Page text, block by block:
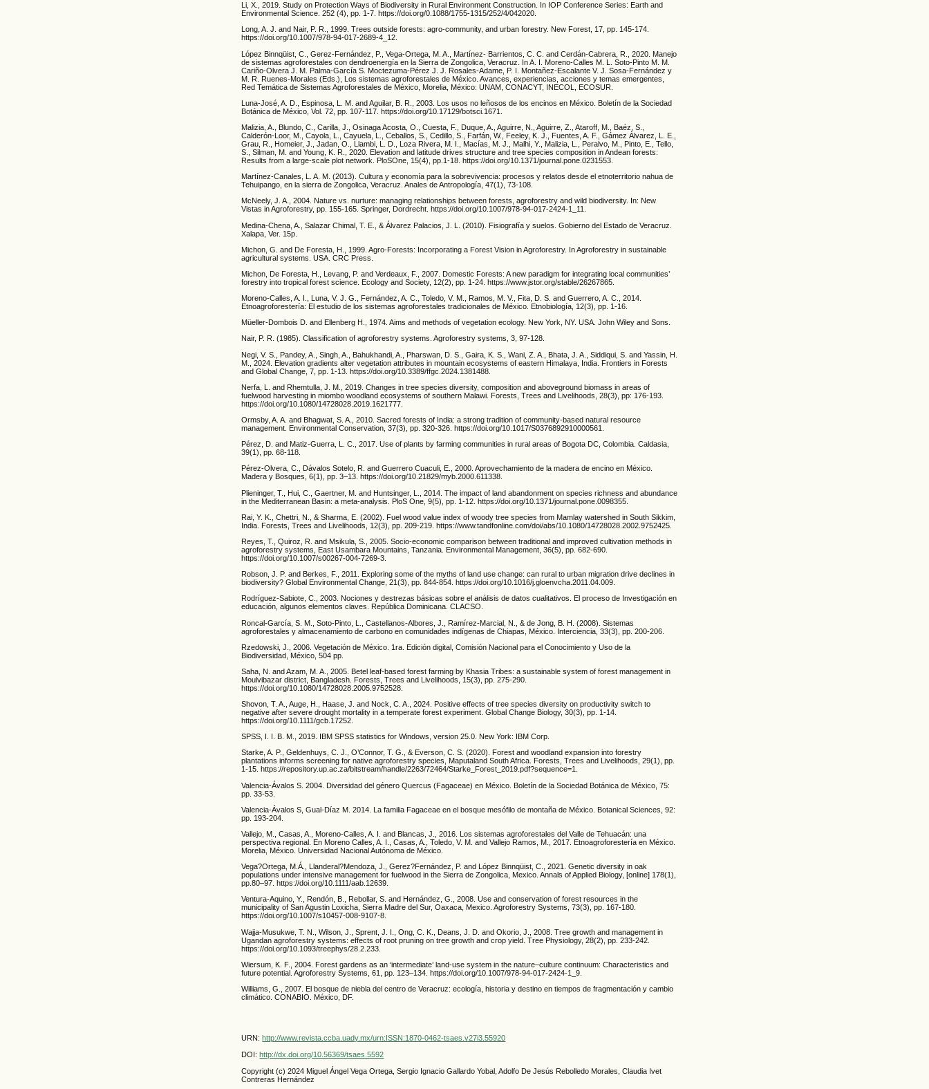
Li, X., 2019. Study on Protection Ways of Biodiversity in Rural Environment Construction. In IOP Conference Series: Earth and
Environmental Science. 252 (4), pp. 1-7. https://doi.org/0.1088/1755-1315/252/4/042020.
Long, A. J. and Nair, P. R., 1999. Trees outside forests: agro-community, and urban forestry. New Forest, 17, pp. 145-174.
https://doi.org/10.1007/978-94-017-2689-4_12.
López Binnqüist, C., Gerez-Fernández, P., Vega-Ortega, M. A., Martínez- Barrientos, C. C. and Cerdán-Cabrera, R., 2020. Manejo
de sistemas agroforestales con dendroenergía en la Sierra de Zongolica, Veracruz. In A. I. Moreno-Calles M. L. Soto-Pinto M. M.
Cariño-Olvera J. M. Palma-García S. Moctezuma-Pérez J. J. Rosales-Adame, P. I. Montañez-Escalante V. J. Sosa-Fernández y
M. R. Ruenes-Morales (Eds.), Los sistemas agroforestales de México. Avances, experiencias, acciones y temas emergentes,
Red Temática de Sistemas Agroforestales de México, Morelia, México: UNAM, CONACYT, INECOL, ECOSUR.
Luna-José, A. D., Espinosa, L. M. and Aguilar, B. R., 2003. Los usos no leñosos de los encinos en México. Boletín de la Sociedad
Botánica de México, Vol. 72, pp. 107-117. https://doi.org/10.17129/botsci.1671.
Malizia, A., Blundo, C., Carilla, J., Osinaga Acosta, O., Cuesta, F., Duque, A., Aguirre, N., Aguirre, Z., Ataroff, M., Baéz, S.,
Calderón-Loor, M., Cayola, L., Cayuela, L., Ceballos, S., Cedillo, S., Farfán, W., Feeley, K. J., Fuentes, A. F., Gámez Álvarez, L. E.,
Grau, R., Homeier, J., Jadan, O., Llambi, L. D., Loza Rivera, M. I., Macías, M. J., Malhi, Y., Malizia, L., Peralvo, M., Pinto, E., Tello,
S., Silman, M. and Young, K. R., 2020. Elevation and latitude drives structure and tree species composition in Andean forests:
Results from a large-scale plot network. PloSOne, 15(4), pp.1-18. https://doi.org/10.1371/journal.pone.0231553.
Martínez-Canales, L. A. M. (2013). Cultura y economía para la sobrevivencia: procesos y relatos desde el etnoterritorio nahua de
Tehuipango, en la sierra de Zongolica, Veracruz. Anales de Antropología, 47(1), 73-108.
McNeely, J. A., 2004. Nature vs. nurture: managing relationships between forests, agroforestry and wild biodiversity. In: New
Vistas in Agroforestry, pp. 155-165. Springer, Dordrecht. https://doi.org/10.1007/978-94-017-2424-1_11.
Medina-Chena, A., Salazar Chimal, T. E., & Álvarez Palacios, J. L. (2010). Fisiografía y suelos. Gobierno del Estado de Veracruz.
Xalapa, Ver. 15p.
Michon, G. and De Foresta, H., 1999. Agro-Forests: Incorporating a Forest Vision in Agroforestry. In Agroforestry in sustainable
agricultural systems. USA. CRC Press.
Michon, De Foresta, H., Levang, P. and Verdeaux, F., 2007. Domestic Forests: A new paradigm for integrating local communities’
forestry into tropical forest science. Ecology and Society, 12(2), pp. 1-24. https://www.jstor.org/stable/26267865.
Moreno-Calles, A. I., Luna, V. J. G., Fernández, A. C., Toledo, V. M., Ramos, M. V., Fita, D. S. and Guerrero, A. C., 2014.
Etnoagroforestería: El estudio de los sistemas agroforestales tradicionales de México. Etnobiología, 12(3), pp. 1-16.
Müeller-Dombois D. and Ellenberg H., 1974. Aims and methods of vegetation ecology. New York, NY. USA. John Wiley and Sons.
Nair, P. R. (1985). Classification of agroforestry systems. Agroforestry systems, 3, 97-128.
Negi, V. S., Pandey, A., Singh, A., Bahukhandi, A., Pharswan, D. S., Gaira, K. S., Wani, Z. A., Bhata, J. A., Siddiqui, S. and Yassin, H.
M., 2024. Elevation gradients alter vegetation attributes in mountain ecosystems of eastern Himalaya, India. Frontiers in Forests
and Global Change, 7, pp. 1-13. https://doi.org/10.3389/ffgc.2024.1381488.
Nerfa, L. and Rhemtulla, J. M., 2019. Changes in tree species diversity, composition and aboveground biomass in areas of
fuelwood harvesting in miombo woodland ecosystems of southern Malawi. Forests, Trees and Livelihoods, 28(3), pp: 176-193.
https://doi.org/10.1080/14728028.2019.1621777.
Ormsby, A. A. and Bhagwat, S. A., 2010. Sacred forests of India: a strong tradition of community-based natural resource
management. Environmental Conservation, 37(3), pp. 320-326. https://doi.org/10.1017/S0376892910000561.
Pérez, D. and Matiz-Guerra, L. C., 2017. Use of plants by farming communities in rural areas of Bogota DC, Colombia. Caldasia,
39(1), pp. 68-118.
Pérez-Olvera, C., Dávalos Sotelo, R. and Guerrero Cuaculi, E., 2000. Aprovechamiento de la madera de encino en México.
Madera y Bosques, 6(1), pp. 3–13. https://doi.org/10.21829/myb.2000.611338.
Plieninger, T., Hui, C., Gaertner, M. and Huntsinger, L., 2014. The impact of land abandonment on species richness and abundance
in the Mediterranean Basin: a meta-analysis. PloS One, 9(5), pp. 1-12. https://doi.org/10.1371/journal.pone.0098355.
Rai, Y. K., Chettri, N., & Sharma, E. (2002). Fuel wood value index of woody tree species from Mamlay watershed in South Sikkim,
India. Forests, Trees and Livelihoods, 12(3), pp. 209-219. https://www.tandfonline.com/doi/abs/10.1080/14728028.2002.9752425.
Reyes, T., Quiroz, R. and Msikula, S., 2005. Socio-economic comparison between traditional and improved cultivation methods in
agroforestry systems, East Usambara Mountains, Tanzania. Environmental Management, 36(5), pp. 682-690.
https://doi.org/10.1007/s00267-004-7269-3.
Robson, J. P. and Berkes, F., 2011. Exploring some of the myths of land use change: can rural to urban migration drive declines in
biodiversity? Global Environmental Change, 21(3), pp. 844-854. https://doi.org/10.1016/j.gloenvcha.2011.04.009.
Rodríguez-Sabiote, C., 2003. Nociones y destrezas básicas sobre el análisis de datos cualitativos. El proceso de Investigación en
educación, algunos elementos claves. República Dominicana. CLACSO.
Roncal-García, S. M., Soto-Pinto, L., Castellanos-Albores, J., Ramírez-Marcial, N., & de Jong, B. H. (2008). Sistemas
agroforestales y almacenamiento de carbono en comunidades indígenas de Chiapas, México. Interciencia, 33(3), pp. 200-206.
Rzedowski, J., 2006. Vegetación de México. 1ra. Edición digital, Comisión Nacional para el Conocimiento y Uso de la
Biodiversidad, México, 504 pp.
Saha, N. and Azam, M. A., 2005. Betel leaf-based forest farming by Khasia Tribes: a sustainable system of forest management in
Moulvibazar district, Bangladesh. Forests, Trees and Livelihoods, 15(3), pp. 275-290.
https://doi.org/10.1080/14728028.2005.9752528.
Shovon, T. A., Auge, H., Haase, J. and Nock, C. A., 2024. Positive effects of tree species diversity on productivity switch to
negative after severe drought mortality in a temperate forest experiment. Global Change Biology, 30(3), pp. 1-14.
https://doi.org/10.1111/gcb.17252.
SPSS, I. I. B. M., 2019. IBM SPSS statistics for Windows, version 25.0. New York: IBM Corp.
Starke, A. P., Geldenhuys, C. J., O’Connor, T. G., & Everson, C. S. (2020). Forest and woodland expansion into forestry
plantations informs screening for native agroforestry species, Maputaland South Africa. Forests, Trees and Livelihoods, 29(1), pp.
1-15. https://repository.up.ac.za/bitstream/handle/2263/72464/Starke_Forest_2019.pdf?sequence=1.
Valencia-Ávalos S. 2004. Diversidad del género Quercus (Fagaceae) en México. Boletín de la Sociedad Botánica de México, 75:
pp. 33-53.
Valencia-Ávalos S, Gual-Díaz M. 2014. La familia Fagaceae en el bosque mesófilo de montaña de México. Botanical Sciences, 92:
pp. 193-204.
Vallejo, M., Casas, A., Moreno-Calles, A. I. and Blancas, J., 2016. Los sistemas agroforestales del Valle de Tehuacán: una
perspectiva regional. En Moreno Calles, A. I., Casas, A., Toledo, V. M. and Vallejo Ramos, M., 2017. Etnoagroforestería en México.
Morelia, México. Universidad Nacional Autónoma de México.
Vega?Ortega, M.Á., Llanderal?Mendoza, J., Gerez?Fernández, P. and López Binnqüist, C., 2021. Genetic diversity in oak
populations under intensive management for fuelwood in the Sierra de Zongolica, Mexico. Annals of Applied Biology, [online] 178(1),
pp.80–97. https://doi.org/10.1111/aab.12639.
Ventura-Aquino, Y., Rendón, B., Rebollar, S. and Hernández, G., 2008. Use and conservation of forest resources in the
municipality of San Agustin Loxicha, Sierra Madre del Sur, Oaxaca, Mexico. Agroforestry Systems, 73(3), pp. 167-180.
https://doi.org/10.1007/s10457-008-9107-8.
Wajja-Musukwe, T. N., Wilson, J., Sprent, J. I., Ong, C. K., Deans, J. D. and Okorio, J., 2008. Tree growth and management in
Ugandan agroforestry systems: effects of root pruning on tree growth and crop yield. Tree Physiology, 28(2), pp. 233-242.
https://doi.org/10.1093/treephys/28.2.233.
Wiersum, K. F., 2004. Forest gardens as an ‘intermediate’ land-use system in the nature–culture continuum: Characteristics and
future potential. Agroforestry Systems, 61, pp. 123–134. https://doi.org/10.1007/978-94-017-2424-1_9.
Williams, G., 2007. El bosque de niebla del centro de Veracruz: ecología, historia y destino en tiempos de fragmentación y cambio
climático. CONABIO. México, DF.
URN:http://www.revista.ccba.uady.mx/urn:ISSN:1870-0462-tsaes.v27i3.55920
DOI:http://dx.doi.org/10.56369/tsaes.5592
Copyright (c) 2024 Miguel Ángel Vega Ortega, Sergio Ignacio Gallardo Yobal, Adolfo De Jesús Rebolledo Morales, Claudia Ivet
Contreras Hernández